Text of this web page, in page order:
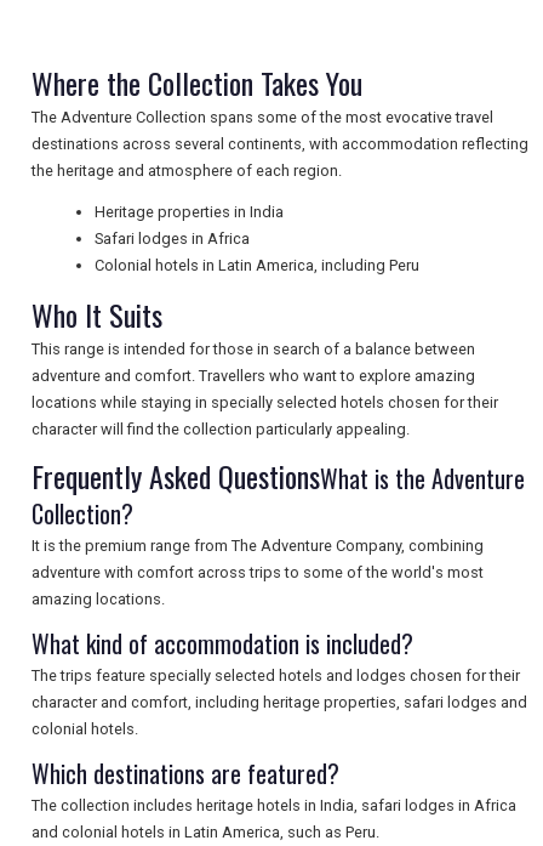
UK VISITOR GUIDES
DIGITAL GUIDES
FREE OFFERS
USA
TOURISM
Where the Collection Takes You
The Adventure Collection spans some of the most evocative travel
destinations across several continents, with accommodation reflecting
the heritage and atmosphere of each region.
Heritage properties in India
Safari lodges in Africa
Colonial hotels in Latin America, including Peru
Who It Suits
This range is intended for those in search of a balance between
adventure and comfort. Travellers who want to explore amazing
locations while staying in specially selected hotels chosen for their
character will find the collection particularly appealing.
Frequently Asked QuestionsWhat is the Adventure
Collection?
It is the premium range from The Adventure Company, combining
adventure with comfort across trips to some of the world's most
amazing locations.
What kind of accommodation is included?
The trips feature specially selected hotels and lodges chosen for their
character and comfort, including heritage properties, safari lodges and
colonial hotels.
Which destinations are featured?
The collection includes heritage hotels in India, safari lodges in Africa
and colonial hotels in Latin America, such as Peru.